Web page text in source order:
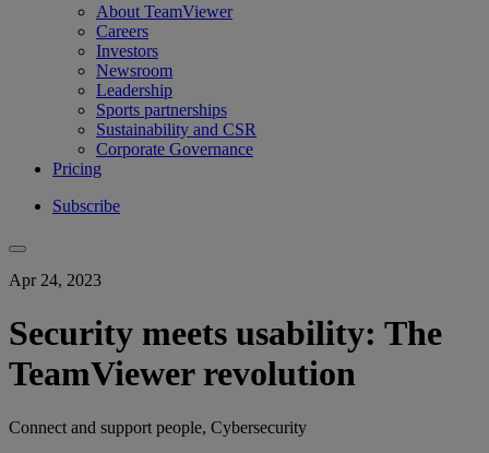
About TeamViewer
Careers
Investors
Newsroom
Leadership
Sports partnerships
Sustainability and CSR
Corporate Governance
Pricing
Subscribe
Apr 24, 2023
Security meets usability: The
TeamViewer revolution
Connect and support people, Cybersecurity